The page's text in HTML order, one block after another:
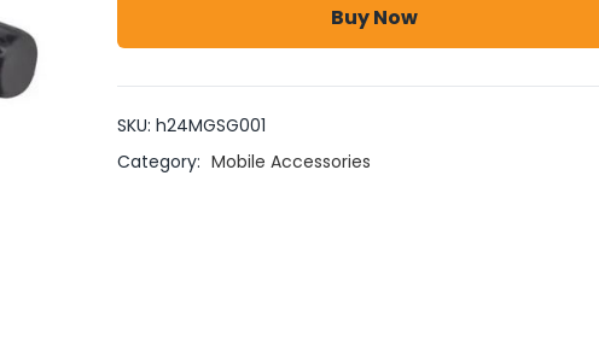
Buy Now
SKU: h24MGSG001
Category: Mobile Accessories